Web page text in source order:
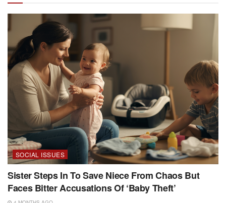
SOCIAL ISSUES
Sister Steps In To Save Niece From Chaos But
Faces Bitter Accusations Of ‘Baby Theft’